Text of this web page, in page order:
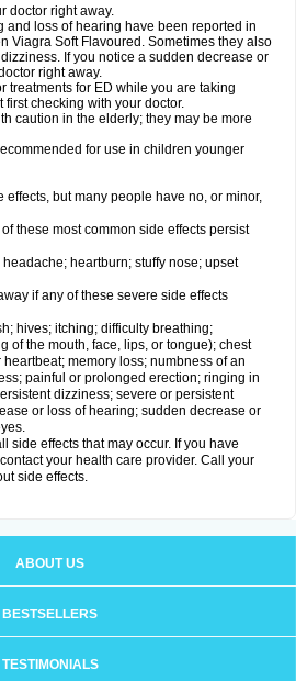
doctor right away.
and loss of hearing have been reported in
Viagra Soft Flavoured. Sometimes they also
If you notice a sudden decrease or
right away.
treatments for ED while you are taking
checking with your doctor.
caution in the elderly; they may be more
for use in children younger
but many people have no, or minor,
these most common side effects persist
heartburn; stuffy nose; upset
if any of these severe side effects
hives; itching; difficulty breathing;
of the mouth, face, lips, or tongue); chest
memory loss; numbness of an
painful or prolonged erection; ringing in
dizziness; severe or persistent
or loss of hearing; sudden decrease or
side effects that may occur. If you have
your health care provider. Call your
side effects.
ABOUT US
BESTSELLERS
TESTIMONIALS